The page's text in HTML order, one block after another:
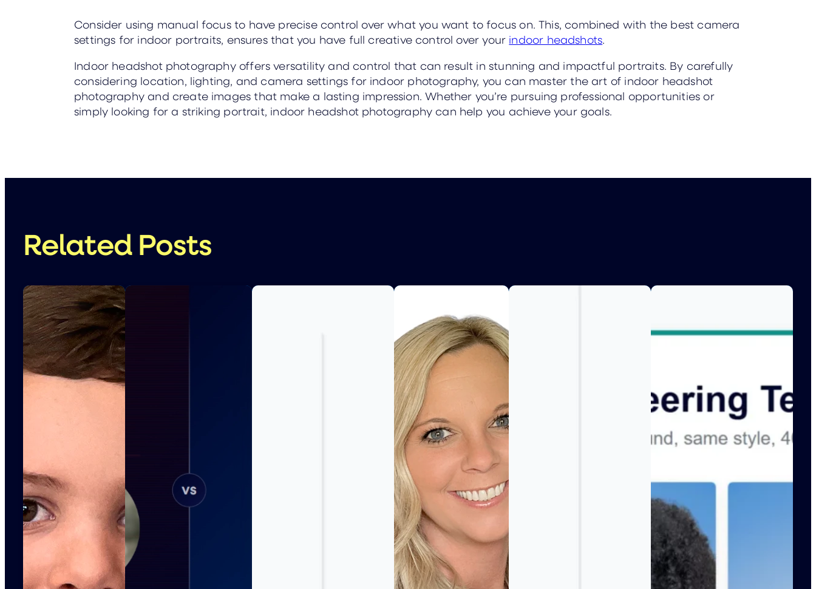
Consider using manual focus to have precise control over what you want to focus on. This, combined with the best camera
settings for indoor portraits, ensures that you have full creative control over your indoor headshots.
Indoor headshot photography offers versatility and control that can result in stunning and impactful portraits. By carefully
considering location, lighting, and camera settings for indoor photography, you can master the art of indoor headshot
photography and create images that make a lasting impression. Whether you’re pursuing professional opportunities or
simply looking for a striking portrait, indoor headshot photography can help you achieve your goals.
Related Posts